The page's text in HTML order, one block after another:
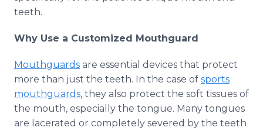
teeth.
Why Use a Customized Mouthguard
Mouthguards are essential devices that protect
more than just the teeth. In the case of sports
mouthguards, they also protect the soft tissues of
the mouth, especially the tongue. Many tongues
are lacerated or completely severed by the teeth